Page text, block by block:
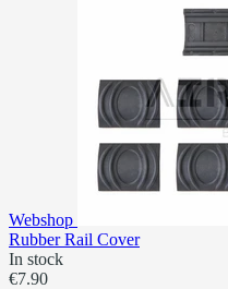
Webshop
Rubber Rail Cover
In stock
€7.90